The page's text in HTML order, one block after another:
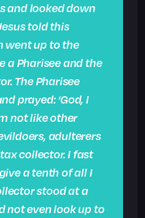
and looked down
told this
went up to the
a Pharisee and the
The Pharisee
prayed: ‘God, I
not like other
adulterers
collector. I fast
a tenth of all I
stood at a
not even look up to